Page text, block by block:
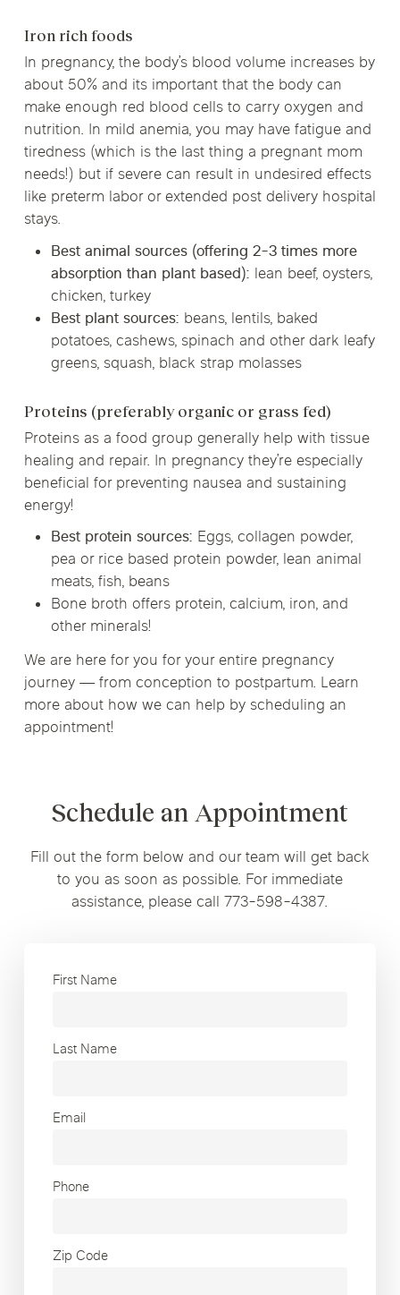
Iron rich foods
In pregnancy, the body’s blood volume increases by
about 50% and its important that the body can
make enough red blood cells to carry oxygen and
nutrition. In mild anemia, you may have fatigue and
tiredness (which is the last thing a pregnant mom
needs!) but if severe can result in undesired effects
like preterm labor or extended post delivery hospital
stays.
Best animal sources (offering 2-3 times more
absorption than plant based): lean beef, oysters,
chicken, turkey
Best plant sources: beans, lentils, baked
potatoes, cashews, spinach and other dark leafy
greens, squash, black strap molasses
Proteins (preferably organic or grass fed)
Proteins as a food group generally help with tissue
healing and repair. In pregnancy they’re especially
beneficial for preventing nausea and sustaining
energy!
Best protein sources: Eggs, collagen powder,
pea or rice based protein powder, lean animal
meats, fish, beans
Bone broth offers protein, calcium, iron, and
other minerals!
We are here for you for your entire pregnancy
journey — from conception to postpartum. Learn
more about how we can help by scheduling an
appointment!
Schedule an Appointment
Fill out the form below and our team will get back
to you as soon as possible. For immediate
assistance, please call 773-598-4387.
First Name
Last Name
Email
Phone
Zip Code